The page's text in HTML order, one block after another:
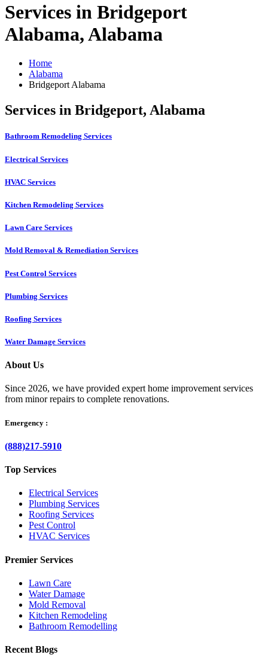
Services in Bridgeport
Alabama, Alabama
Home
Alabama
Bridgeport Alabama
Services in Bridgeport, Alabama
Bathroom Remodeling Services
Electrical Services
HVAC Services
Kitchen Remodeling Services​
Lawn Care Services
Mold Removal & Remediation Services
Pest Control Services​
Plumbing Services
Roofing Services
Water Damage Services
About Us
Since 2026, we have provided expert home improvement services
from minor repairs to complete renovations.
Emergency :
(888)217-5910
Top Services
Electrical Services
Plumbing Services
Roofing Services
Pest Control
HVAC Services
Premier Services
Lawn Care
Water Damage
Mold Removal
Kitchen Remodeling
Bathroom Remodelling
Recent Blogs